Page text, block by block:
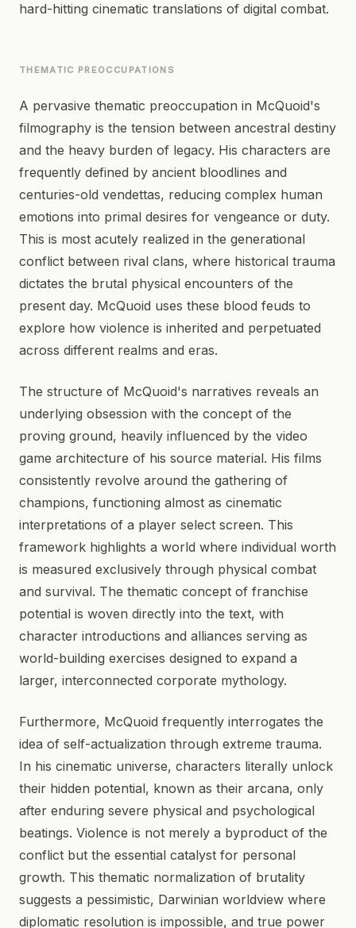
hard-hitting cinematic translations of digital combat.
THEMATIC PREOCCUPATIONS
A pervasive thematic preoccupation in McQuoid's
filmography is the tension between ancestral destiny
and the heavy burden of legacy. His characters are
frequently defined by ancient bloodlines and
centuries-old vendettas, reducing complex human
emotions into primal desires for vengeance or duty.
This is most acutely realized in the generational
conflict between rival clans, where historical trauma
dictates the brutal physical encounters of the
present day. McQuoid uses these blood feuds to
explore how violence is inherited and perpetuated
across different realms and eras.
The structure of McQuoid's narratives reveals an
underlying obsession with the concept of the
proving ground, heavily influenced by the video
game architecture of his source material. His films
consistently revolve around the gathering of
champions, functioning almost as cinematic
interpretations of a player select screen. This
framework highlights a world where individual worth
is measured exclusively through physical combat
and survival. The thematic concept of franchise
potential is woven directly into the text, with
character introductions and alliances serving as
world-building exercises designed to expand a
larger, interconnected corporate mythology.
Furthermore, McQuoid frequently interrogates the
idea of self-actualization through extreme trauma.
In his cinematic universe, characters literally unlock
their hidden potential, known as their arcana, only
after enduring severe physical and psychological
beatings. Violence is not merely a byproduct of the
conflict but the essential catalyst for personal
growth. This thematic normalization of brutality
suggests a pessimistic, Darwinian worldview where
diplomatic resolution is impossible, and true power